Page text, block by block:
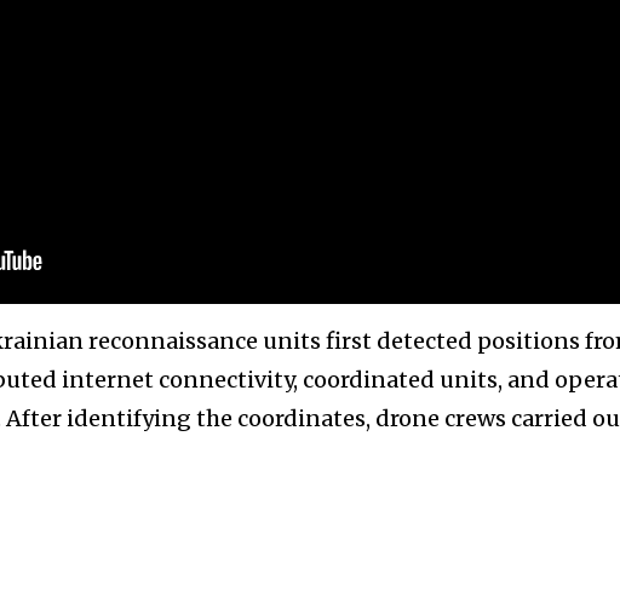
reconnaissance units first detected positions
internet connectivity, coordinated units, and
After identifying the coordinates, drone crews carried